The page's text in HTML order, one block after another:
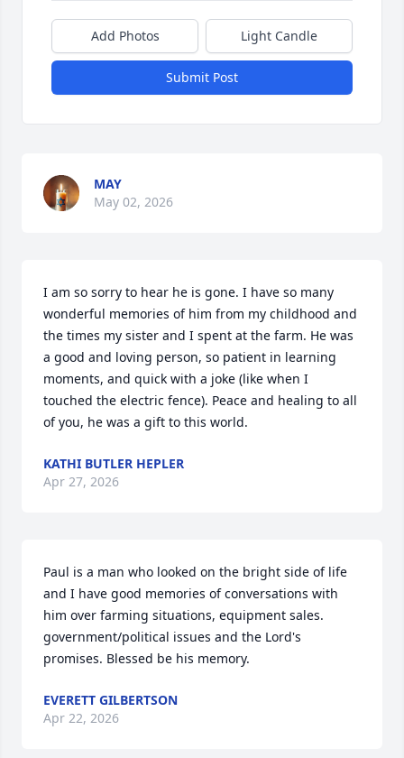
Add Photos Light Candle
Submit Post
MAY
May 02, 2026
I am so sorry to hear he is gone. I have so many
wonderful memories of him from my childhood and
the times my sister and I spent at the farm. He was
a good and loving person, so patient in learning
moments, and quick with a joke (like when I
touched the electric fence). Peace and healing to all
of you, he was a gift to this world.
KATHI BUTLER HEPLER
Apr 27, 2026
Paul is a man who looked on the bright side of life
and I have good memories of conversations with
him over farming situations, equipment sales.
government/political issues and the Lord's
promises. Blessed be his memory.
EVERETT GILBERTSON
Apr 22, 2026